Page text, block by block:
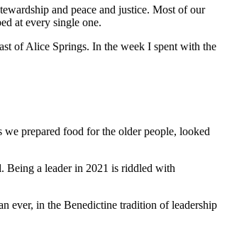
and peace and justice. Most of our
at every single one.
of Alice Springs. In the week I spent with the
prepared food for the older people, looked
Being a leader in 2021 is riddled with
ever, in the Benedictine tradition of leadership